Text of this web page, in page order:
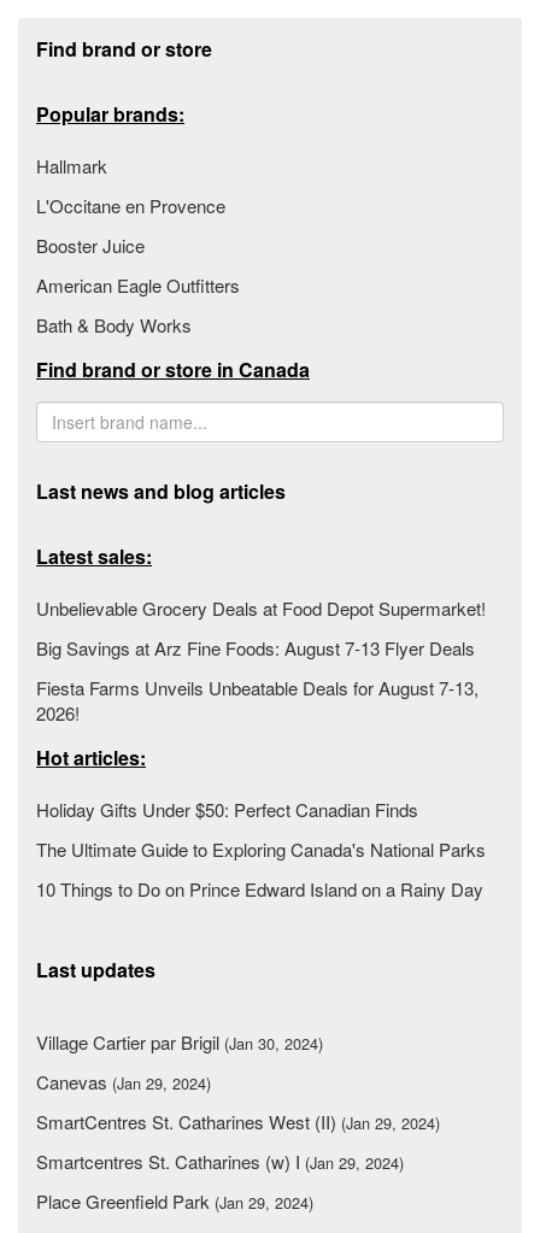
Find brand or store
Popular brands:
Hallmark
L'Occitane en Provence
Booster Juice
American Eagle Outfitters
Bath & Body Works
Find brand or store in Canada
Last news and blog articles
Latest sales:
Unbelievable Grocery Deals at Food Depot Supermarket!
Big Savings at Arz Fine Foods: August 7-13 Flyer Deals
Fiesta Farms Unveils Unbeatable Deals for August 7-13,
2026!
Hot articles:
Holiday Gifts Under $50: Perfect Canadian Finds
The Ultimate Guide to Exploring Canada's National Parks
10 Things to Do on Prince Edward Island on a Rainy Day
Last updates
Village Cartier par Brigil (Jan 30, 2024)
Canevas (Jan 29, 2024)
SmartCentres St. Catharines West (II) (Jan 29, 2024)
Smartcentres St. Catharines (w) I (Jan 29, 2024)
Place Greenfield Park (Jan 29, 2024)